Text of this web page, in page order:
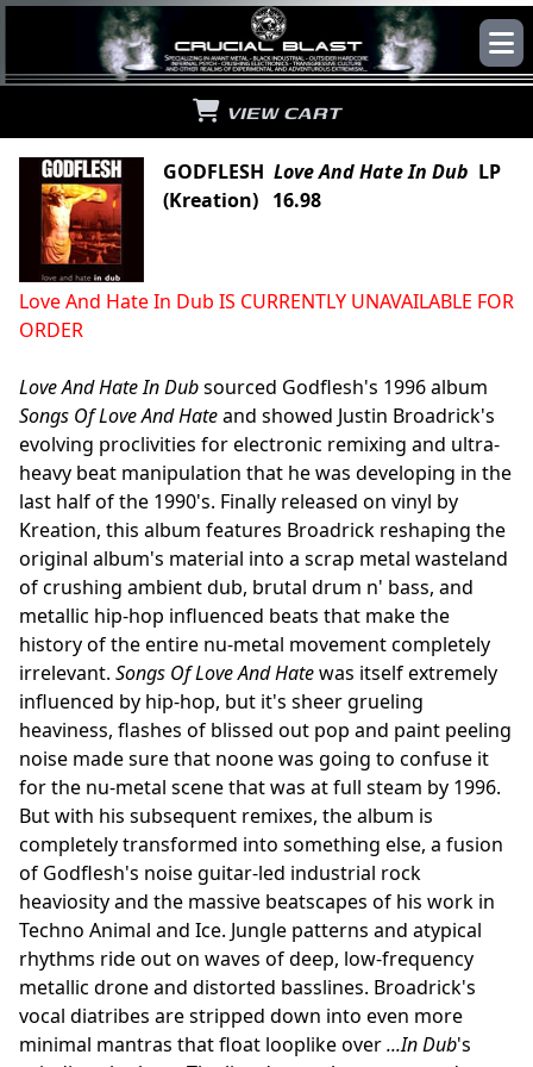
VIEW CART
GODFLESH Love And Hate In Dub LP
(Kreation) 16.98
Love And Hate In Dub IS CURRENTLY UNAVAILABLE FOR
ORDER
Love And Hate In Dubsourced Godflesh's 1996 album
Songs Of Love And Hateand showed Justin Broadrick's
evolving proclivities for electronic remixing and ultra-
heavy beat manipulation that he was developing in the
last half of the 1990's. Finally released on vinyl by
Kreation, this album features Broadrick reshaping the
original album's material into a scrap metal wasteland
of crushing ambient dub, brutal drum n' bass, and
metallic hip-hop influenced beats that make the
history of the entire nu-metal movement completely
irrelevant. Songs Of Love And Hatewas itself extremely
influenced by hip-hop, but it's sheer grueling
heaviness, flashes of blissed out pop and paint peeling
noise made sure that noone was going to confuse it
for the nu-metal scene that was at full steam by 1996.
But with his subsequent remixes, the album is
completely transformed into something else, a fusion
of Godflesh's noise guitar-led industrial rock
heaviosity and the massive beatscapes of his work in
Techno Animal and Ice. Jungle patterns and atypical
rhythms ride out on waves of deep, low-frequency
metallic drone and distorted basslines. Broadrick's
vocal diatribes are stripped down into even more
minimal mantras that float looplike over...In Dub's